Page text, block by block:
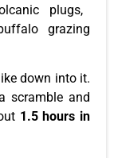
plugs,
grazing
down into it.
scramble and
1.5 hours in